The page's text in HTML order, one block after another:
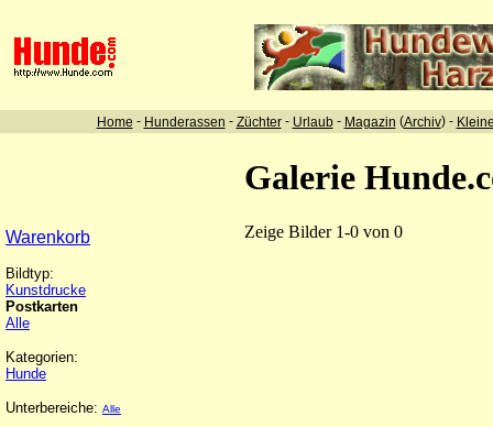
Home - Hunderassen - Züchter- Urlaub- Magazin (Archiv) -
Galerie
Warenkorb
Bildtyp:
Kunstdrucke
Postkarten
Alle
Kategorien:
Hunde
Unterbereiche: Alle
Zeige Bilder 1-0 von 0